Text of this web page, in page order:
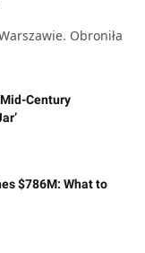
Obroniła
Century
$786M: What to